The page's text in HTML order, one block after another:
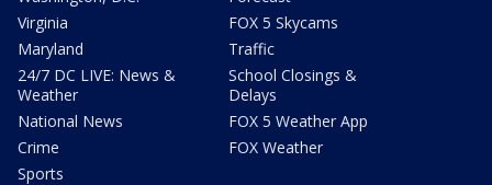
Virginia
Maryland
24/7 DC LIVE: News &
Weather
National News
Crime
Sports
FOX 5 Skycams
Traffic
School Closings &
Delays
FOX 5 Weather App
FOX Weather